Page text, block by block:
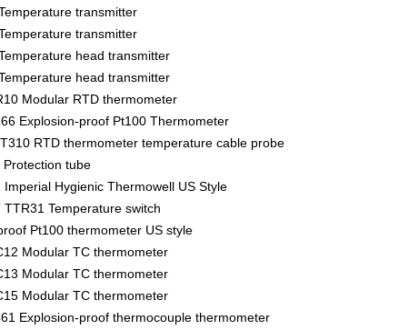
transmitter
transmitter
head transmitter
head transmitter
Modular RTD thermometer
Explosion-proof Pt100 Thermometer
RTD thermometer temperature cable probe
Protection tube
Imperial Hygienic Thermowell US Style
Temperature switch
Pt100 thermometer US style
Modular TC thermometer
Modular TC thermometer
Modular TC thermometer
Explosion-proof thermocouple thermometer